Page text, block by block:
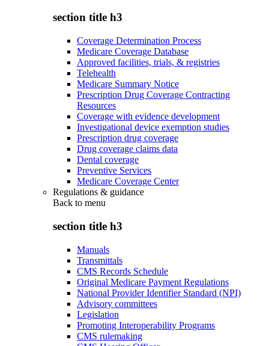
section title h3
Coverage Determination Process
Medicare Coverage Database
Approved facilities, trials, & registries
Telehealth
Medicare Summary Notice
Prescription Drug Coverage Contracting
Resources
Coverage with evidence development
Investigational device exemption studies
Prescription drug coverage
Drug coverage claims data
Dental coverage
Preventive Services
Medicare Coverage Center
Regulations & guidance
Back to menu
section title h3
Manuals
Transmittals
CMS Records Schedule
Original Medicare Payment Regulations
National Provider Identifier Standard (NPI)
Advisory committees
Legislation
Promoting Interoperability Programs
CMS rulemaking